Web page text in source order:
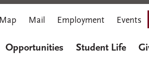
Mail Employment Events
Opportunities Student Life